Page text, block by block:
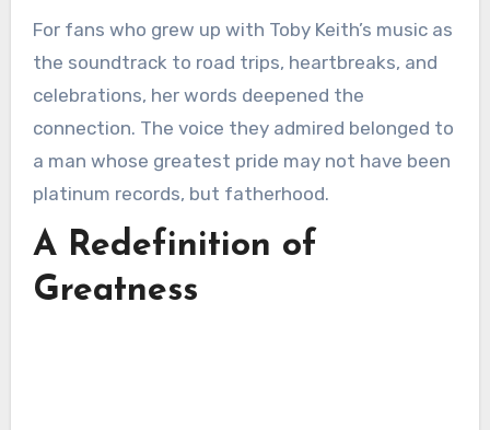
For fans who grew up with Toby Keith’s music as
the soundtrack to road trips, heartbreaks, and
celebrations, her words deepened the
connection. The voice they admired belonged to
a man whose greatest pride may not have been
platinum records, but fatherhood.
A Redefinition of
Greatness